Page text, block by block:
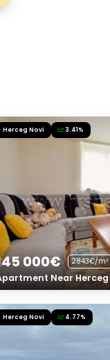
Herceg Novi 3.41%
000€ 2843€/m²
Near
Herceg Novi 4.77%